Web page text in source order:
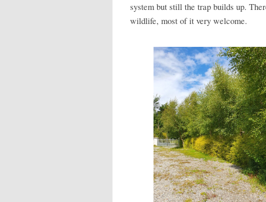
system but still the trap builds up.
wildlife, most of it very welcome.